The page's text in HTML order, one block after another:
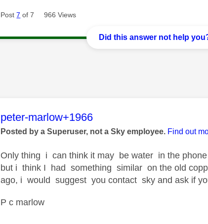
Post7 of 7 966 Views
Did this answer not help
This message was authored by:
peter-marlow+1966
Posted by a Superuser, not a Sky employee. Find out
Only thing i can think it may be water in the
but i think I had something similar on the old
ago, i would suggest you contact sky and ask if
P c marlow